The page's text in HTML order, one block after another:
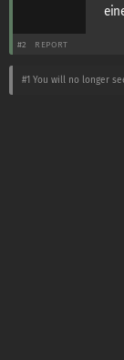
#2 REPORT
#1 You will no longer